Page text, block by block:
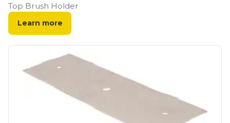
Top Brush Holder
Learn more